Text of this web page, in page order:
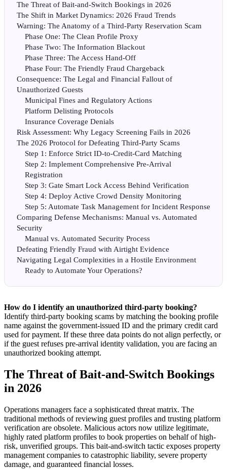
The Threat of Bait-and-Switch Bookings in 2026
The Shift in Market Dynamics: 2026 Fraud Trends
Warning: The Anatomy of a Third-Party Reservation Scam
Phase One: The Clean Profile Proxy
Phase Two: The Information Blackout
Phase Three: The Access Hand-Off
Phase Four: The Friendly Fraud Chargeback
Consequence: The Legal and Financial Fallout of
Unauthorized Guests
Municipal Fines and Regulatory Actions
Platform Delisting Protocols
Insurance Coverage Denials
Risk Assessment: Why Legacy Screening Fails in 2026
The 2026 Protocol for Defeating Third-Party Scams
Step 1: Enforce Strict ID-to-Credit-Card Matching
Step 2: Implement Comprehensive Pre-Arrival
Registration
Step 3: Gate Smart Lock Access Behind Verification
Step 4: Deploy Active Crowd Density Monitoring
Step 5: Automate Task Management for Incident Response
Comparing Defense Mechanisms: Manual vs. Automated
Security
Manual vs. Automated Security Process
Defeating Friendly Fraud with Airtight Evidence
Navigating Legal Complexities in a Hostile Environment
Ready to Automate Your Operations?
How do I identify an unauthorized third-party booking?
Identify third-party booking scams by matching the booking profile
name against the government-issued ID and the primary credit card
used for payment. If these three data points do not align perfectly, or
if the guest refuses pre-arrival identity validation, you are facing an
unauthorized booking attempt.
The Threat of Bait-and-Switch Bookings
in 2026
Operations managers face a sophisticated threat matrix. The
traditional methods of reviewing guest profiles and trusting platform
verification are obsolete. Malicious actors now utilize legitimate,
highly rated platform profiles to book properties on behalf of high-
risk, unverified groups. This bait-and-switch tactic exposes property
management companies to catastrophic liability, severe property
damage, and guaranteed financial losses.